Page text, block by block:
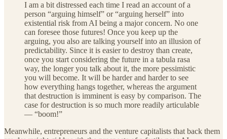
I am a bit distressed each time I read an account of a
person “arguing himself” or “arguing herself” into
existential risk from AI being a major concern. No one
can foresee those futures! Once you keep up the
arguing, you also are talking yourself into an illusion of
predictability. Since it is easier to destroy than create,
once you start considering the future in a tabula rasa
way, the longer you talk about it, the more pessimistic
you will become. It will be harder and harder to see
how everything hangs together, whereas the argument
that destruction is imminent is easy by comparison. The
case for destruction is so much more readily articulable
— “boom!”
Meanwhile, entrepreneurs and the venture capitalists that back them